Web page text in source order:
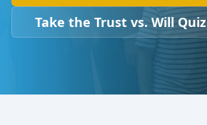
Take the Trust vs. Will Quiz